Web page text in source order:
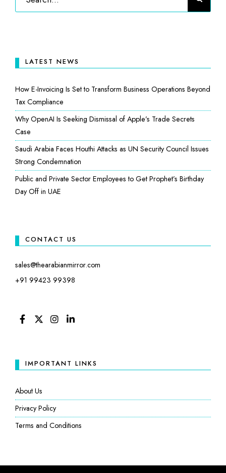
LATEST NEWS
How E-Invoicing Is Set to Transform Business Operations Beyond
Tax Compliance
Why OpenAI Is Seeking Dismissal of Apple’s Trade Secrets
Case
Saudi Arabia Faces Houthi Attacks as UN Security Council Issues
Strong Condemnation
Public and Private Sector Employees to Get Prophet’s Birthday
Day Off in UAE
CONTACT US
sales@thearabianmirror.com
+91 99423 99398
IMPORTANT LINKS
About Us
Privacy Policy
Terms and Conditions